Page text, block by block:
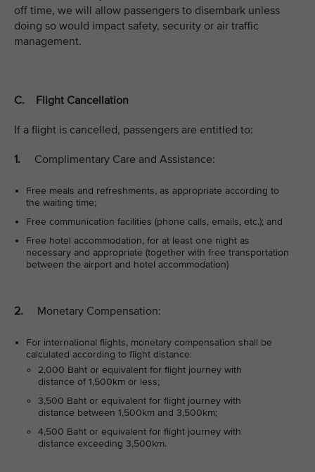
off time, we will allow passengers to disembark unless
doing so would impact safety, security or air traffic
management.
C. Flight Cancellation
If a flight is cancelled, passengers are entitled to:
1. Complimentary Care and Assistance:
Free meals and refreshments, as appropriate according to
the waiting time;
Free communication facilities (phone calls, emails, etc.); and
Free hotel accommodation, for at least one night as
necessary and appropriate (together with free transportation
between the airport and hotel accommodation)
2. Monetary Compensation:
For international flights, monetary compensation shall be
calculated according to flight distance:
2,000 Baht or equivalent for flight journey with
distance of 1,500km or less;
3,500 Baht or equivalent for flight journey with
distance between 1,500km and 3,500km;
4,500 Baht or equivalent for flight journey with
distance exceeding 3,500km.